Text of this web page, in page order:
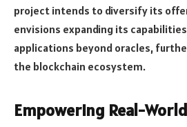
project intends to diversify its
envisions expanding its
applications beyond oracles,
the blockchain ecosystem.
Empowering Real-